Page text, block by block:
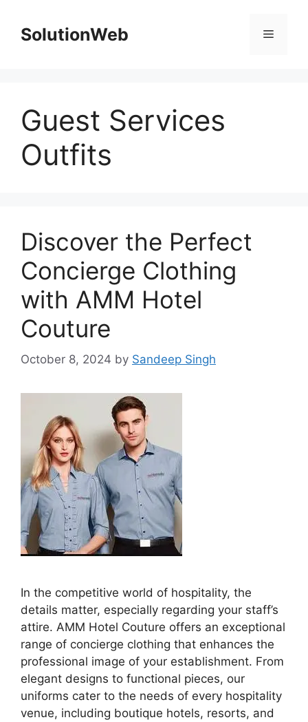
contentSolutionWeb Menu
Guest Services
Outfits
Discover the Perfect
Concierge Clothing
with AMM Hotel
Couture
October 8, 2024 by Sandeep Singh
In the competitive world of hospitality, the
details matter, especially regarding your staff’s
attire. AMM Hotel Couture offers an exceptional
range of concierge clothing that enhances the
professional image of your establishment. From
elegant designs to functional pieces, our
uniforms cater to the needs of every hospitality
venue, including boutique hotels, resorts, and